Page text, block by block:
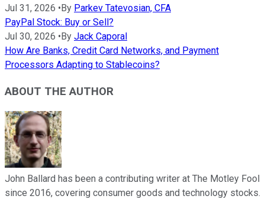
Jul 31, 2026 • By Parkev Tatevosian, CFA
PayPal Stock: Buy or Sell?
Jul 30, 2026 • By Jack Caporal
How Are Banks, Credit Card Networks, and Payment
Processors Adapting to Stablecoins?
ABOUT THE AUTHOR
John Ballard has been a contributing writer at The Motley Fool
since 2016, covering consumer goods and technology stocks.